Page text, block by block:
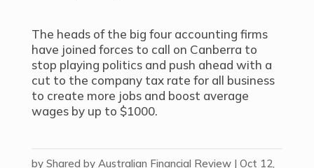
The heads of the big four accounting firms
have joined forces to call on Canberra to
stop playing politics and push ahead with a
cut to the company tax rate for all business
to create more jobs and boost average
wages by up to $1000.
by Shared by Australian Financial Review| Oct 12,